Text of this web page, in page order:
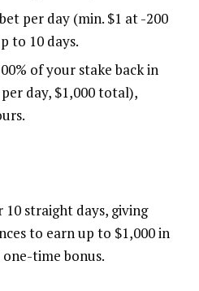
per day (min. $1 at -200
to 10 days.
of your stake back in
day, $1,000 total),
straight days, giving
to earn up to $1,000 in
one-time bonus.